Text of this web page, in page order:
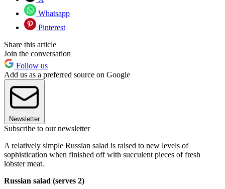
Whatsapp
Pinterest
Share this article
Join the conversation
Follow us
Add us as a preferred source on Google
Newsletter
Subscribe to our newsletter
A relatively simple Russian salad is raised to new levels of
sophistication when finished off with succulent pieces of fresh
lobster meat.
Russian salad (serves 2)